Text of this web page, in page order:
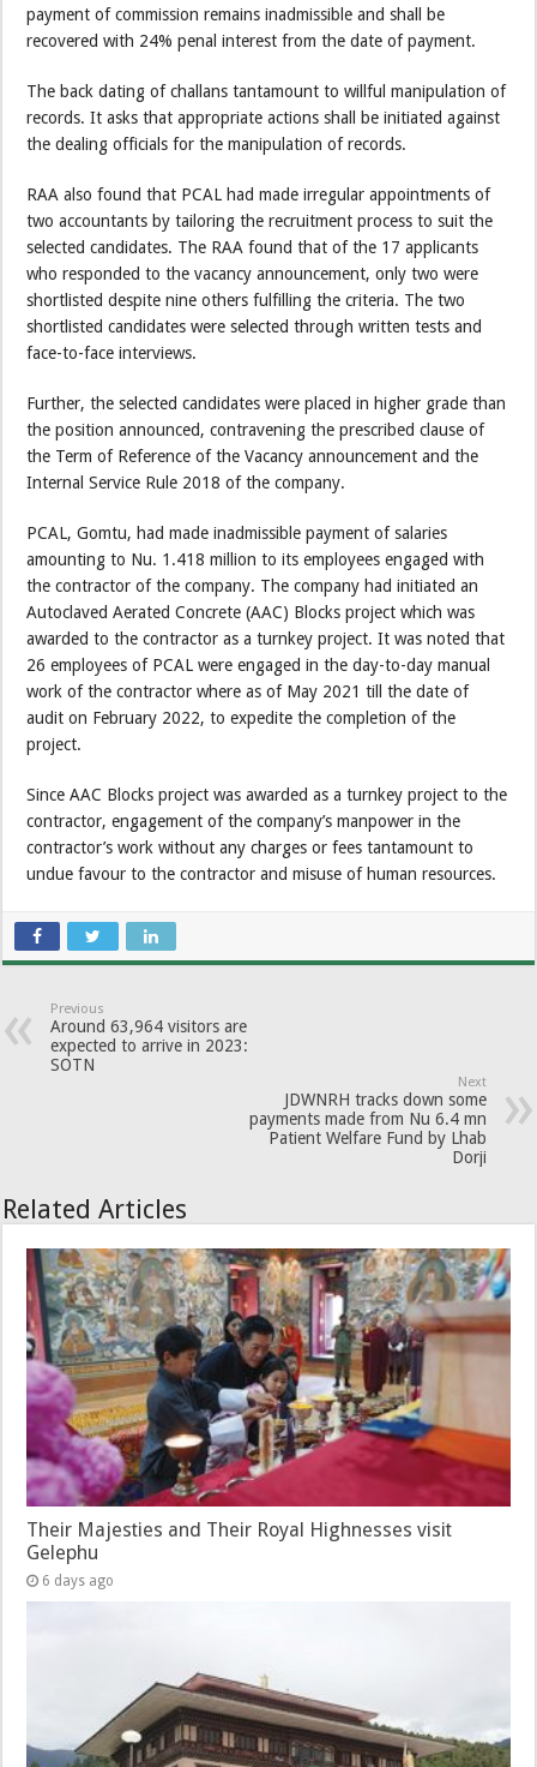
payment of commission remains inadmissible and shall be
recovered with 24% penal interest from the date of payment.
The back dating of challans tantamount to willful manipulation of
records. It asks that appropriate actions shall be initiated against
the dealing officials for the manipulation of records.
RAA also found that PCAL had made irregular appointments of
two accountants by tailoring the recruitment process to suit the
selected candidates. The RAA found that of the 17 applicants
who responded to the vacancy announcement, only two were
shortlisted despite nine others fulfilling the criteria. The two
shortlisted candidates were selected through written tests and
face-to-face interviews.
Further, the selected candidates were placed in higher grade than
the position announced, contravening the prescribed clause of
the Term of Reference of the Vacancy announcement and the
Internal Service Rule 2018 of the company.
PCAL, Gomtu, had made inadmissible payment of salaries
amounting to Nu. 1.418 million to its employees engaged with
the contractor of the company. The company had initiated an
Autoclaved Aerated Concrete (AAC) Blocks project which was
awarded to the contractor as a turnkey project. It was noted that
26 employees of PCAL were engaged in the day-to-day manual
work of the contractor where as of May 2021 till the date of
audit on February 2022, to expedite the completion of the
project.
Since AAC Blocks project was awarded as a turnkey project to the
contractor, engagement of the company’s manpower in the
contractor’s work without any charges or fees tantamount to
undue favour to the contractor and misuse of human resources.
Previous
Around 63,964 visitors are
expected to arrive in 2023:
SOTN
Next
JDWNRH tracks down some
payments made from Nu 6.4 mn
Patient Welfare Fund by Lhab
Dorji
Related Articles
Their Majesties and Their Royal Highnesses visit
Gelephu
6 days ago